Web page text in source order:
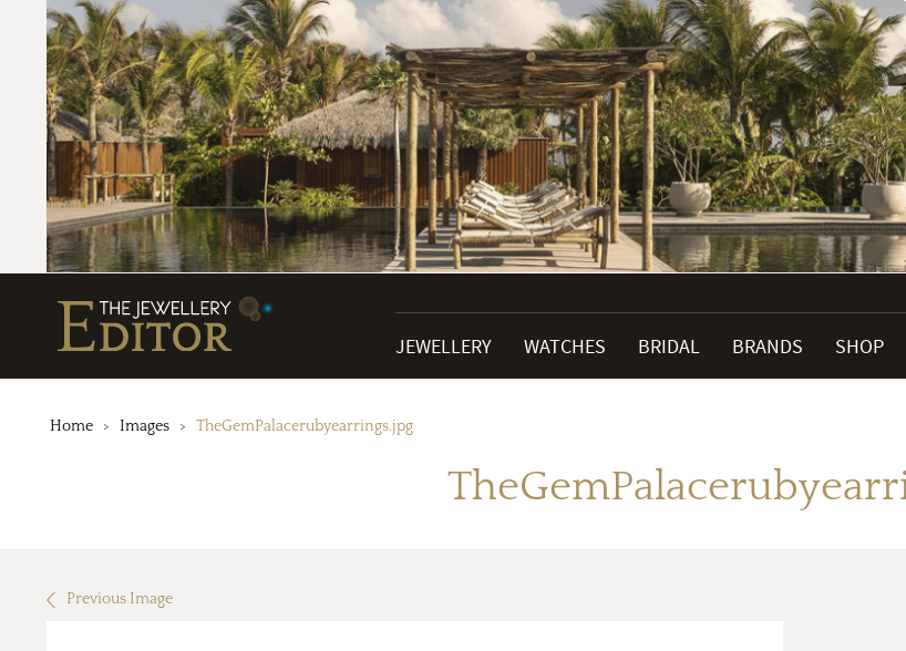
JEWELLERY WATCHES BRIDAL BRANDS SHOP
Home Images TheGemPalacerubyearrings.jpg
Previous Image